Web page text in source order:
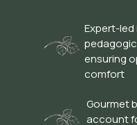
Expert-
ensuring
comfort
Gourmet
account